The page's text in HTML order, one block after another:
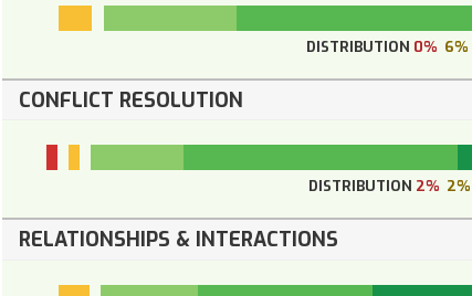
DISTRIBUTION 0% 6%
CONFLICT RESOLUTION
DISTRIBUTION 2% 2%
RELATIONSHIPS & INTERACTIONS